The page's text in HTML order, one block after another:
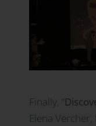
Finally, “
Elena